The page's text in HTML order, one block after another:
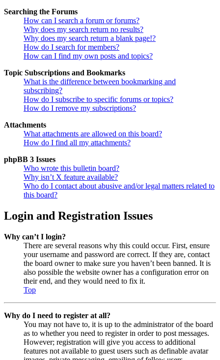
Searching the Forums
How can I search a forum or forums?
Why does my search return no results?
Why does my search return a blank page!?
How do I search for members?
How can I find my own posts and topics?
Topic Subscriptions and Bookmarks
What is the difference between bookmarking and
subscribing?
How do I subscribe to specific forums or topics?
How do I remove my subscriptions?
Attachments
What attachments are allowed on this board?
How do I find all my attachments?
phpBB 3 Issues
Who wrote this bulletin board?
Why isn’t X feature available?
Who do I contact about abusive and/or legal matters related to
this board?
Login and Registration Issues
Why can’t I login?
There are several reasons why this could occur. First, ensure
your username and password are correct. If they are, contact
the board owner to make sure you haven’t been banned. It is
also possible the website owner has a configuration error on
their end, and they would need to fix it.
Top
Why do I need to register at all?
You may not have to, it is up to the administrator of the board
as to whether you need to register in order to post messages.
However; registration will give you access to additional
features not available to guest users such as definable avatar